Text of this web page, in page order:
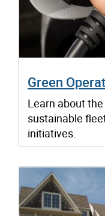
Green
Learn about
sustainable
initiatives.